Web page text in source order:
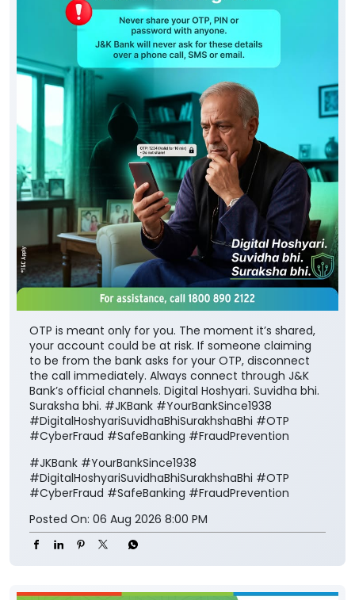
OTP is meant only for you. The moment it’s shared,
your account could be at risk. If someone claiming
to be from the bank asks for your OTP, disconnect
the call immediately. Always connect through J&K
Bank’s official channels. Digital Hoshyari. Suvidha bhi.
Suraksha bhi. #JKBank #YourBankSince1938
#DigitalHoshyariSuvidhaBhiSurakhshaBhi #OTP
#CyberFraud #SafeBanking #FraudPrevention
#JKBank #YourBankSince1938
#DigitalHoshyariSuvidhaBhiSurakhshaBhi #OTP
#CyberFraud #SafeBanking #FraudPrevention
Posted On: 06 Aug 2026 8:00 PM